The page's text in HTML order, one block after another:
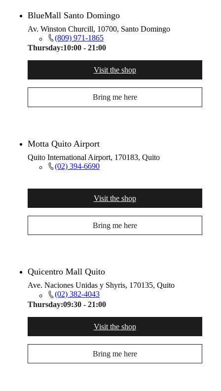
BlueMall Santo Domingo
Av. Winston Churcill, 10700, Santo Domingo
(809) 971-1865
Thursday:10:00 - 21:00
Visit the shop
Bring me here
Motta Quito Airport
Quito International Airport, 170183, Quito
(02) 394-6690
Visit the shop
Bring me here
Quicentro Mall Quito
Ave. Naciones Unidas y Shyris, 170135, Quito
(02) 382-4043
Thursday:09:30 - 21:00
Visit the shop
Bring me here